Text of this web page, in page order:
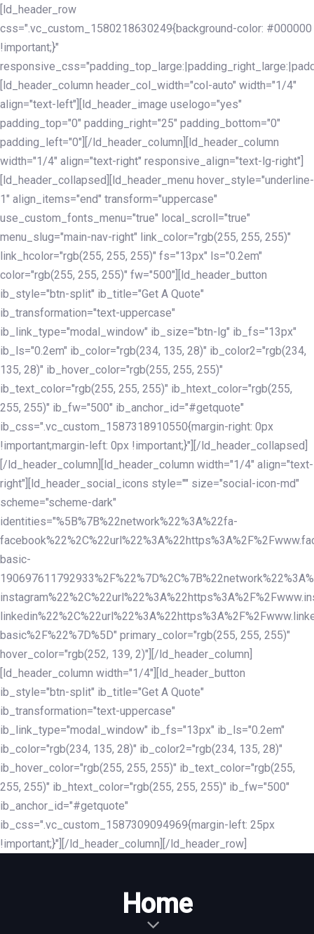
Skip
links
Skip
to
primary
navigation
Skip
to
content
[ld_header_row
css=".vc_custom_1580218630249{background-color: #000000
!important;}"
[ld_header_column header_col_width="col-auto" width="1/4"
align="text-left"][ld_header_image uselogo="yes"
padding_top="0" padding_right="25" padding_bottom="0"
padding_left="0"][/ld_header_column][ld_header_column
width="1/4" align="text-right" responsive_align="text-lg-right"]
[ld_header_collapsed][ld_header_menu hover_style="underline-
1" align_items="end" transform="uppercase"
use_custom_fonts_menu="true" local_scroll="true"
menu_slug="main-nav-right" link_color="rgb(255, 255, 255)"
link_hcolor="rgb(255, 255, 255)" fs="13px" ls="0.2em"
color="rgb(255, 255, 255)" fw="500"][ld_header_button
ib_style="btn-split" ib_title="Get A Quote"
ib_transformation="text-uppercase"
ib_link_type="modal_window" ib_size="btn-lg" ib_fs="13px"
ib_ls="0.2em" ib_color="rgb(234, 135, 28)" ib_color2="rgb(234,
135, 28)" ib_hover_color="rgb(255, 255, 255)"
ib_text_color="rgb(255, 255, 255)" ib_htext_color="rgb(255,
255, 255)" ib_fw="500" ib_anchor_id="#getquote"
ib_css=".vc_custom_1587318910550{margin-right: 0px
!important;margin-left: 0px !important;}"][/ld_header_collapsed]
[/ld_header_column][ld_header_column width="1/4" align="text-
right"][ld_header_social_icons style="" size="social-icon-md"
scheme="scheme-dark"
identities="%5B%7B%22network%22%3A%22fa-
basic-
basic%2F%22%7D%5D" primary_color="rgb(255, 255, 255)"
hover_color="rgb(252, 139, 2)"][/ld_header_column]
[ld_header_column width="1/4"][ld_header_button
ib_style="btn-split" ib_title="Get A Quote"
ib_transformation="text-uppercase"
ib_link_type="modal_window" ib_fs="13px" ib_ls="0.2em"
ib_color="rgb(234, 135, 28)" ib_color2="rgb(234, 135, 28)"
ib_hover_color="rgb(255, 255, 255)" ib_text_color="rgb(255,
255, 255)" ib_htext_color="rgb(255, 255, 255)" ib_fw="500"
ib_anchor_id="#getquote"
ib_css=".vc_custom_1587309094969{margin-left: 25px
!important;}"][/ld_header_column][/ld_header_row]
Home